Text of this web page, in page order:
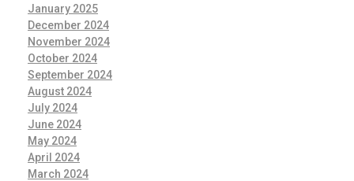
January 2025
December 2024
November 2024
October 2024
September 2024
August 2024
July 2024
June 2024
May 2024
April 2024
March 2024